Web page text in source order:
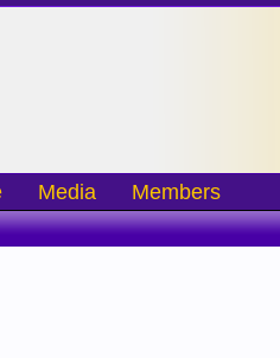
Media Members